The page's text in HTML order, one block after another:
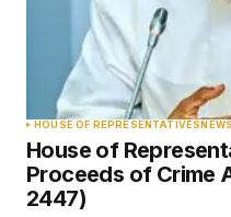
HOUSE OF REPRESENTATIVESNEWS
House of
Proceeds of Crime
2447)